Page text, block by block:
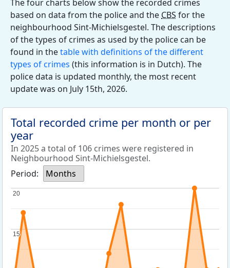
The four charts below show the recorded crimes
based on data from the police and the CBS for the
neighbourhood Sint-Michielsgestel. The descriptions
of the types of crimes as used by the police can be
found in thetable with definitions of the different
types of crimes (this information is in Dutch). The
police data is updated monthly, the most recent
update was on July 15th, 2026.
Total recorded crime per month or per
year
In 2025 a total of 106 crimes were registered in
Neighbourhood Sint-Michielsgestel.
Period:
Months
15
15
20
20